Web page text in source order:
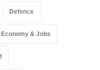
Defence
Economy & Jobs